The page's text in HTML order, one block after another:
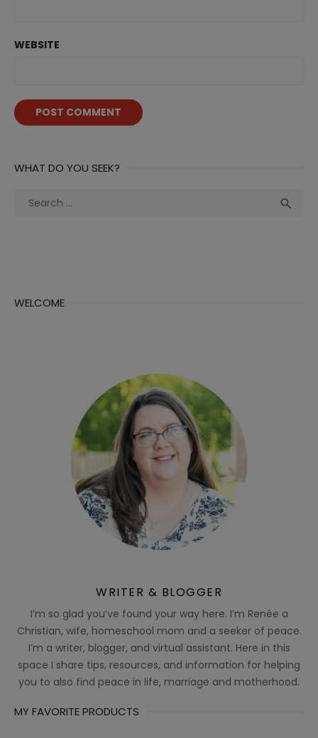
WEBSITE
WHAT DO YOU SEEK?
Search

WELCOME
WRITER & BLOGGER
I’m so glad you’ve found your way here. I’m Renée a
Christian, wife, homeschool mom and a seeker of peace.
I’m a writer, blogger, and virtual assistant. Here in this
space I share tips, resources, and information for helping
you to also find peace in life, marriage and motherhood.
MY FAVORITE PRODUCTS